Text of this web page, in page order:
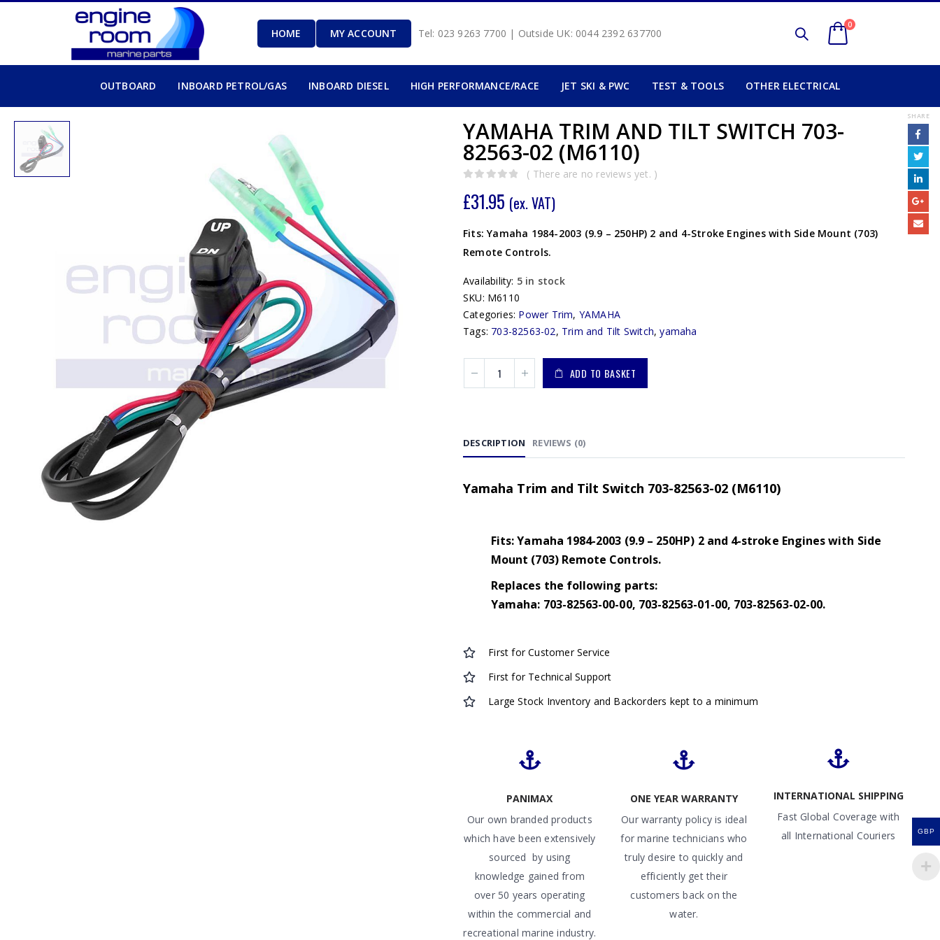
HOME MY ACCOUNT Tel: 023 9263 7700 | Outside UK: 0044 2392 637700
0
OUTBOARD INBOARD PETROL/GAS INBOARD DIESEL HIGH PERFORMANCE/RACE JET SKI & PWC TEST & TOOLS OTHER ELECTRICAL
YAMAHA TRIM AND TILT SWITCH 703-
82563-02 (M6110)
( There are no reviews yet. )
£31.95 (ex. VAT)
Fits: Yamaha 1984-2003 (9.9 – 250HP) 2 and 4-Stroke Engines with Side Mount (703)
Remote Controls.
Availability: 5 in stock
SKU: M6110
Categories: Power Trim, YAMAHA
Tags: 703-82563-02, Trim and Tilt Switch,yamaha
ADD TO BASKET
SHARE
DESCRIPTION REVIEWS (0)
Yamaha Trim and Tilt Switch 703-82563-02 (M6110)
Fits: Yamaha 1984-2003 (9.9 – 250HP) 2 and 4-stroke Engines with Side
Mount (703) Remote Controls.
Replaces the following parts:
Yamaha: 703-82563-00-00, 703-82563-01-00, 703-82563-02-00.
First for Customer Service
First for Technical Support
Large Stock Inventory and Backorders kept to a minimum
PANIMAX
Our own branded products
which have been extensively
sourced by using
knowledge gained from
over 50 years operating
within the commercial and
recreational marine industry.
ONE YEAR WARRANTY
Our warranty policy is ideal
for marine technicians who
truly desire to quickly and
efficiently get their
customers back on the
water.
INTERNATIONAL SHIPPING
Fast Global Coverage with
all International Couriers
GBP